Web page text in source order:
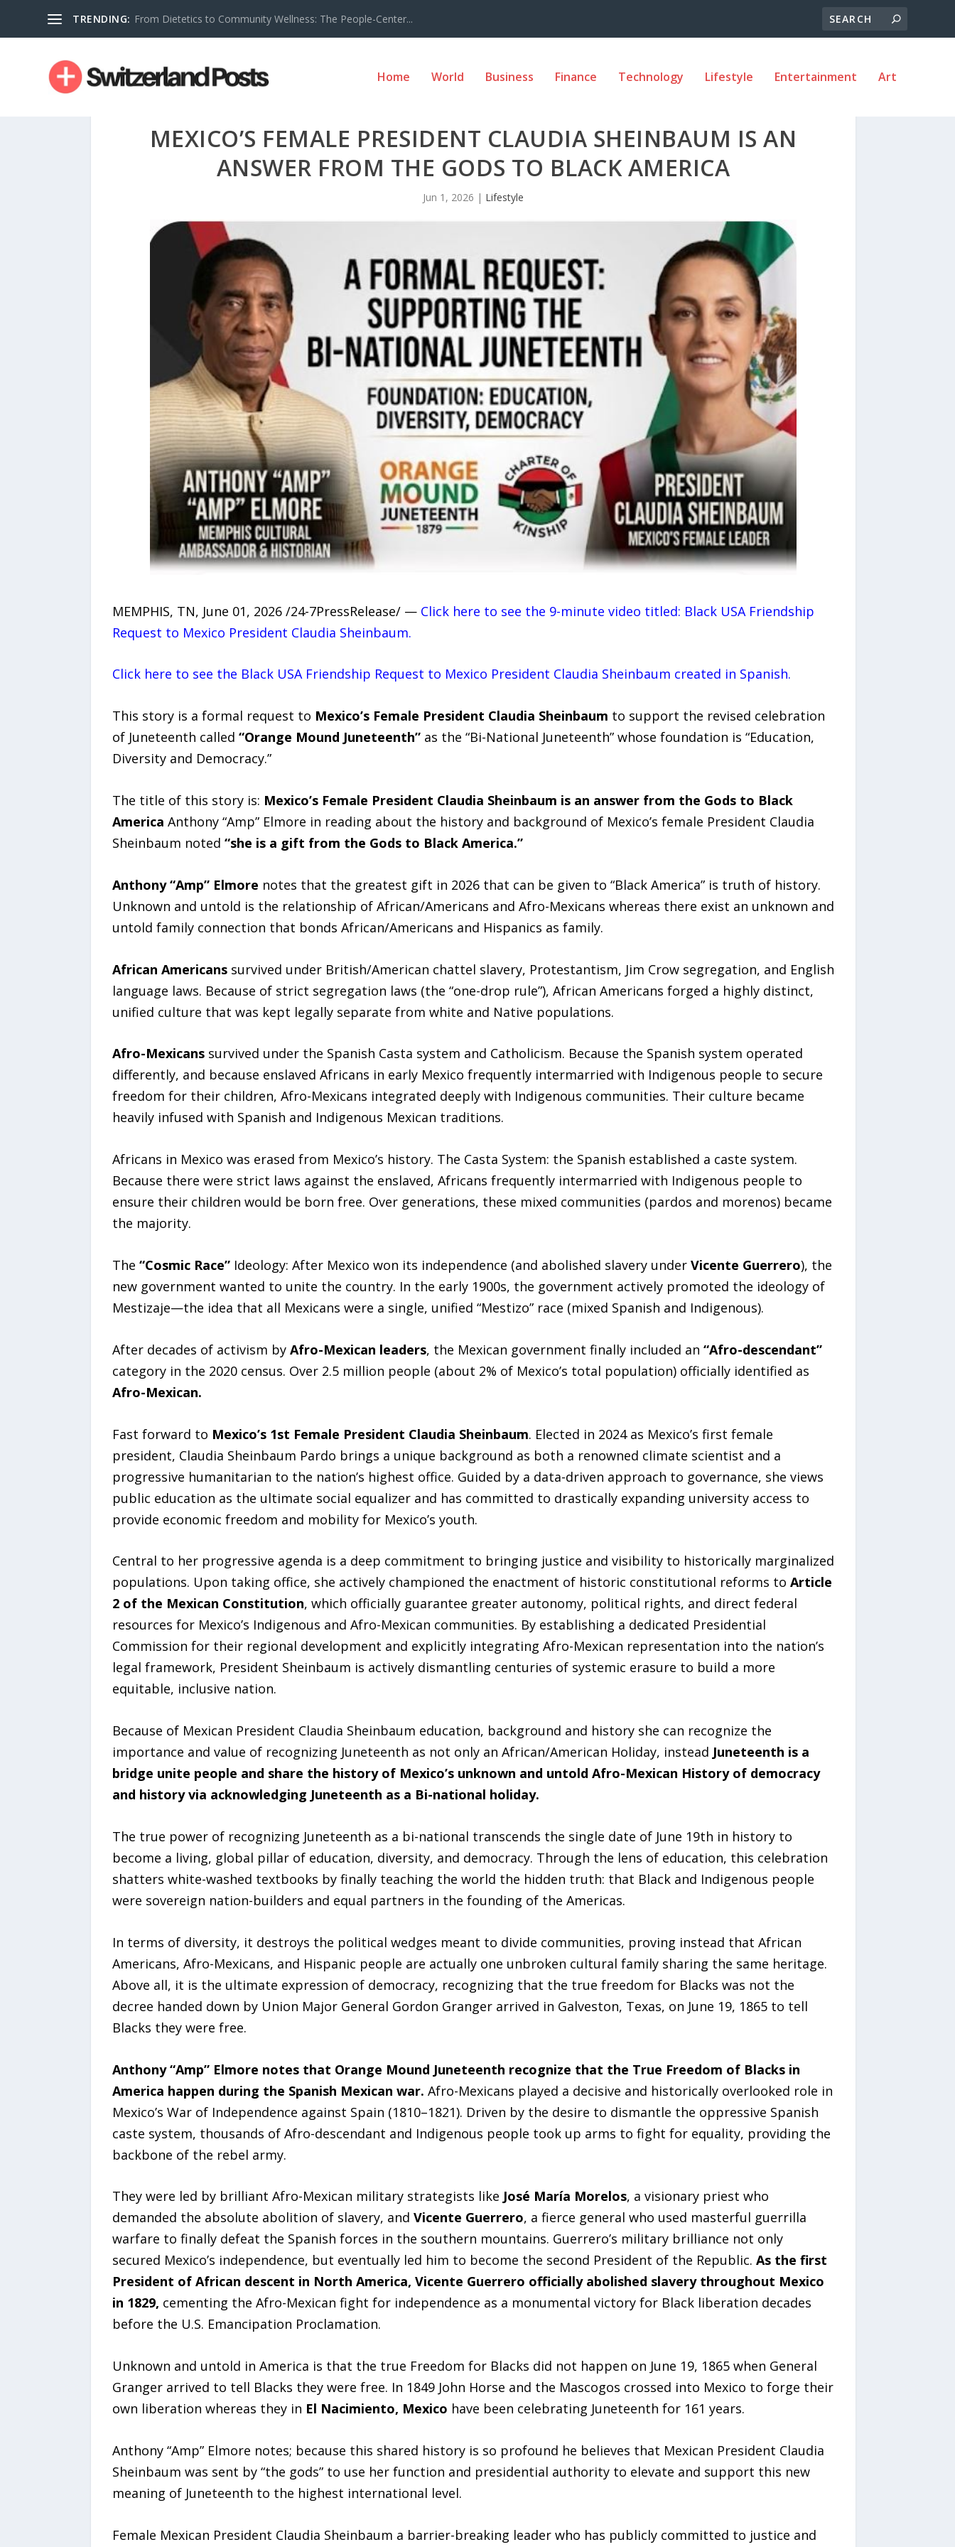
TRENDING: From Dietetics to Community Wellness: The People-Center...
Home World Business Finance Technology Lifestyle Entertainment Art
MEXICO’S FEMALE PRESIDENT CLAUDIA SHEINBAUM IS AN
ANSWER FROM THE GODS TO BLACK AMERICA
Jun 1, 2026 | Lifestyle
MEMPHIS, TN, June 01, 2026 /24-7PressRelease/ — Click here to see the 9-minute video titled: Black USA Friendship
Request to Mexico President Claudia Sheinbaum.
Click here to see the Black USA Friendship Request to Mexico President Claudia Sheinbaum created in Spanish.
This story is a formal request to Mexico’s Female President Claudia Sheinbaum to support the revised celebration
of Juneteenth called “Orange Mound Juneteenth”as the “Bi-National Juneteenth” whose foundation is “Education,
Diversity and Democracy.”
The title of this story is: Mexico’s Female President Claudia Sheinbaum is an answer from the Gods to Black
America Anthony “Amp” Elmore in reading about the history and background of Mexico’s female President Claudia
Sheinbaum noted “she is a gift from the Gods to Black America.”
Anthony “Amp” Elmore notes that the greatest gift in 2026 that can be given to “Black America” is truth of history.
Unknown and untold is the relationship of African/Americans and Afro-Mexicans whereas there exist an unknown and
untold family connection that bonds African/Americans and Hispanics as family.
African Americanssurvived under British/American chattel slavery, Protestantism, Jim Crow segregation, and English
language laws. Because of strict segregation laws (the “one-drop rule”), African Americans forged a highly distinct,
unified culture that was kept legally separate from white and Native populations.
Afro-Mexicans survived under the Spanish Casta system and Catholicism. Because the Spanish system operated
differently, and because enslaved Africans in early Mexico frequently intermarried with Indigenous people to secure
freedom for their children, Afro-Mexicans integrated deeply with Indigenous communities. Their culture became
heavily infused with Spanish and Indigenous Mexican traditions.
Africans in Mexico was erased from Mexico’s history. The Casta System: the Spanish established a caste system.
Because there were strict laws against the enslaved, Africans frequently intermarried with Indigenous people to
ensure their children would be born free. Over generations, these mixed communities (pardos and morenos) became
the majority.
The “Cosmic Race”Ideology: After Mexico won its independence (and abolished slavery under Vicente Guerrero), the
new government wanted to unite the country. In the early 1900s, the government actively promoted the ideology of
Mestizaje—the idea that all Mexicans were a single, unified “Mestizo” race (mixed Spanish and Indigenous).
After decades of activism by Afro-Mexican leaders, the Mexican government finally included an “Afro-descendant”
category in the 2020 census. Over 2.5 million people (about 2% of Mexico’s total population) officially identified as
Afro-Mexican.
Fast forward to Mexico’s 1st Female President Claudia Sheinbaum. Elected in 2024 as Mexico’s first female
president, Claudia Sheinbaum Pardo brings a unique background as both a renowned climate scientist and a
progressive humanitarian to the nation’s highest office. Guided by a data-driven approach to governance, she views
public education as the ultimate social equalizer and has committed to drastically expanding university access to
provide economic freedom and mobility for Mexico’s youth.
Central to her progressive agenda is a deep commitment to bringing justice and visibility to historically marginalized
populations. Upon taking office, she actively championed the enactment of historic constitutional reforms to Article
2 of the Mexican Constitution, which officially guarantee greater autonomy, political rights, and direct federal
resources for Mexico’s Indigenous and Afro-Mexican communities. By establishing a dedicated Presidential
Commission for their regional development and explicitly integrating Afro-Mexican representation into the nation’s
legal framework, President Sheinbaum is actively dismantling centuries of systemic erasure to build a more
equitable, inclusive nation.
Because of Mexican President Claudia Sheinbaum education, background and history she can recognize the
importance and value of recognizing Juneteenth as not only an African/American Holiday, instead Juneteenth is a
bridge unite people and share the history of Mexico’s unknown and untold Afro-Mexican History of democracy
and history via acknowledging Juneteenth as a Bi-national holiday.
The true power of recognizing Juneteenth as a bi-national transcends the single date of June 19th in history to
become a living, global pillar of education, diversity, and democracy. Through the lens of education, this celebration
shatters white-washed textbooks by finally teaching the world the hidden truth: that Black and Indigenous people
were sovereign nation-builders and equal partners in the founding of the Americas.
In terms of diversity, it destroys the political wedges meant to divide communities, proving instead that African
Americans, Afro-Mexicans, and Hispanic people are actually one unbroken cultural family sharing the same heritage.
Above all, it is the ultimate expression of democracy, recognizing that the true freedom for Blacks was not the
decree handed down by Union Major General Gordon Granger arrived in Galveston, Texas, on June 19, 1865 to tell
Blacks they were free.
Anthony “Amp” Elmore notes that Orange Mound Juneteenth recognize that the True Freedom of Blacks in
America happen during the Spanish Mexican war. Afro-Mexicans played a decisive and historically overlooked role in
Mexico’s War of Independence against Spain (1810–1821). Driven by the desire to dismantle the oppressive Spanish
caste system, thousands of Afro-descendant and Indigenous people took up arms to fight for equality, providing the
backbone of the rebel army.
They were led by brilliant Afro-Mexican military strategists like José María Morelos, a visionary priest who
demanded the absolute abolition of slavery, and Vicente Guerrero, a fierce general who used masterful guerrilla
warfare to finally defeat the Spanish forces in the southern mountains. Guerrero’s military brilliance not only
secured Mexico’s independence, but eventually led him to become the second President of the Republic. As the first
President of African descent in North America, Vicente Guerrero officially abolished slavery throughout Mexico
in 1829, cementing the Afro-Mexican fight for independence as a monumental victory for Black liberation decades
before the U.S. Emancipation Proclamation.
Unknown and untold in America is that the true Freedom for Blacks did not happen on June 19, 1865 when General
Granger arrived to tell Blacks they were free. In 1849 John Horse and the Mascogos crossed into Mexico to forge their
own liberation whereas they in El Nacimiento, Mexico have been celebrating Juneteenth for 161 years.
Anthony “Amp” Elmore notes; because this shared history is so profound he believes that Mexican President Claudia
Sheinbaum was sent by “the gods” to use her function and presidential authority to elevate and support this new
meaning of Juneteenth to the highest international level.
Female Mexican President Claudia Sheinbaum a barrier-breaking leader who has publicly committed to justice and